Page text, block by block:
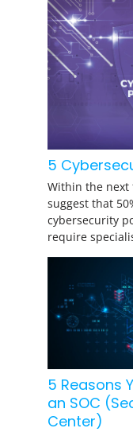
5
Within the next
suggest that
cybersecurity
require
5 Reasons
an SOC
Center)